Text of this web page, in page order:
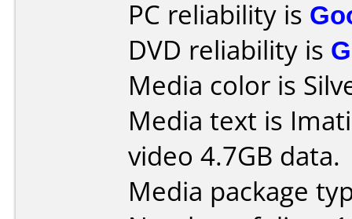
PC reliability is
DVD reliability is
Media color is
Media text is
video 4.7GB data.
Media package